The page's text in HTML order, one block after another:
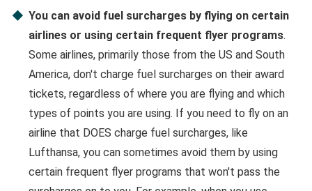
You can avoid fuel surcharges by flying on certain
airlines or using certain frequent flyer programs.
Some airlines, primarily those from the US and South
America, don't charge fuel surcharges on their award
tickets, regardless of where you are flying and which
types of points you are using. If you need to fly on an
airline that DOES charge fuel surcharges, like
Lufthansa, you can sometimes avoid them by using
certain frequent flyer programs that won't pass the